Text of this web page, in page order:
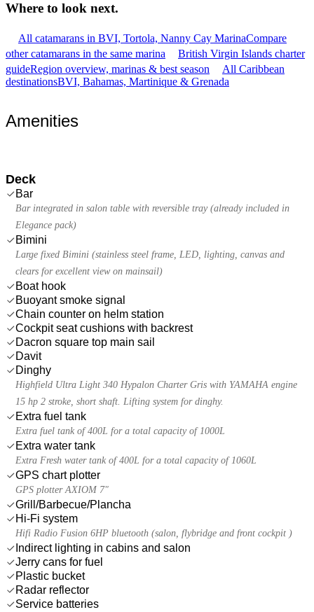
Where to look next.
All catamarans in BVI, Tortola, Nanny Cay MarinaCompare
other catamarans in the same marina
British Virgin Islands charter
guideRegion overview, marinas & best season
All Caribbean
destinationsBVI, Bahamas, Martinique & Grenada
Amenities
Deck
Bar
Bar integrated in salon table with reversible tray (already included in
Elegance pack)
Bimini
Large fixed Bimini (stainless steel frame, LED, lighting, canvas and
clears for excellent view on mainsail)
Boat hook
Buoyant smoke signal
Chain counter on helm station
Cockpit seat cushions with backrest
Dacron square top main sail
Davit
Dinghy
Highfield Ultra Light 340 Hypalon Charter Gris with YAMAHA engine
15 hp 2 stroke, short shaft. Lifting system for dinghy.
Extra fuel tank
Extra fuel tank of 400L for a total capacity of 1000L
Extra water tank
Extra Fresh water tank of 400L for a total capacity of 1060L
GPS chart plotter
GPS plotter AXIOM 7"
Grill/Barbecue/Plancha
Hi-Fi system
Hifi Radio Fusion 6HP bluetooth (salon, flybridge and front cockpit )
Indirect lighting in cabins and salon
Jerry cans for fuel
Plastic bucket
Radar reflector
Service batteries